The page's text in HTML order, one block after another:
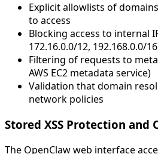
Explicit allowlists of
to access
Blocking access to internal
172.16.0.0/12, 192.168.0.0/
Filtering of requests to
AWS EC2 metadata service)
Validation that domain
network policies
Stored XSS Protection and
The OpenClaw web interface